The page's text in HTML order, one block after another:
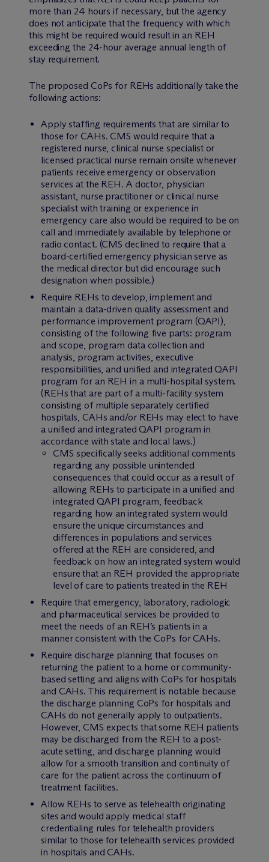
more than 24 hours if necessary, but the agency
does not anticipate that the frequency with which
this might be required would result in an REH
exceeding the 24-hour average annual length of
stay requirement.
The proposed CoPs for REHs additionally take the
following actions:
Apply staffing requirements that are similar to
those for CAHs. CMS would require that a
registered nurse, clinical nurse specialist or
licensed practical nurse remain onsite whenever
patients receive emergency or observation
services at the REH. A doctor, physician
assistant, nurse practitioner or clinical nurse
specialist with training or experience in
emergency care also would be required to be on
call and immediately available by telephone or
radio contact. (CMS declined to require that a
board-certified emergency physician serve as
the medical director but did encourage such
designation when possible.)
Require REHs to develop, implement and
maintain a data-driven quality assessment and
performance improvement program (QAPI),
consisting of the following five parts: program
and scope, program data collection and
analysis, program activities, executive
responsibilities, and unified and integrated QAPI
program for an REH in a multi-hospital system.
(REHs that are part of a multi-facility system
consisting of multiple separately certified
hospitals, CAHs and/or REHs may elect to have
a unified and integrated QAPI program in
accordance with state and local laws.)
CMS specifically seeks additional comments
regarding any possible unintended
consequences that could occur as a result of
allowing REHs to participate in a unified and
integrated QAPI program, feedback
regarding how an integrated system would
ensure the unique circumstances and
differences in populations and services
offered at the REH are considered, and
feedback on how an integrated system would
ensure that an REH provided the appropriate
level of care to patients treated in the REH
Require that emergency, laboratory, radiologic
and pharmaceutical services be provided to
meet the needs of an REH’s patients in a
manner consistent with the CoPs for CAHs.
Require discharge planning that focuses on
returning the patient to a home or community-
based setting and aligns with CoPs for hospitals
and CAHs. This requirement is notable because
the discharge planning CoPs for hospitals and
CAHs do not generally apply to outpatients.
However, CMS expects that some REH patients
may be discharged from the REH to a post-
acute setting, and discharge planning would
allow for a smooth transition and continuity of
care for the patient across the continuum of
treatment facilities.
Allow REHs to serve as telehealth originating
sites and would apply medical staff
credentialing rules for telehealth providers
similar to those for telehealth services provided
in hospitals and CAHs.